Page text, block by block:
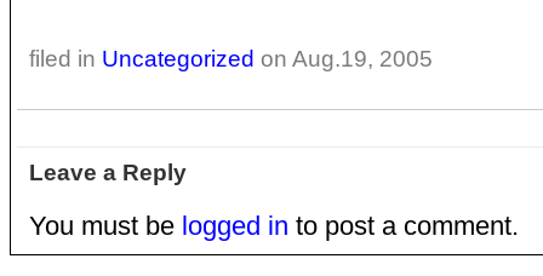
filed in Uncategorized on Aug.19, 2005
Leave a Reply
You must be logged in to post a comment.